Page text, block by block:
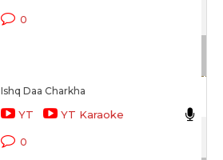
0
Ishq Daa Charkha
YT YT Karaoke
0